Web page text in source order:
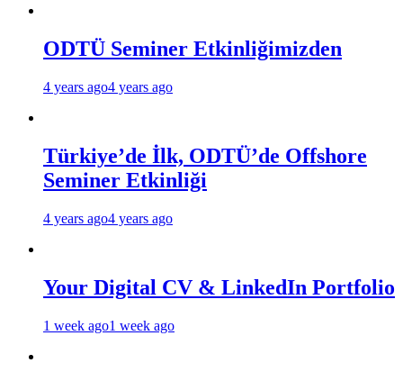
ODTÜ Seminer Etkinliğimizden
4 years ago4 years ago
Türkiye’de İlk, ODTÜ’de Offshore
Seminer Etkinliği
4 years ago4 years ago
Your Digital CV & LinkedIn Portfolio
1 week ago1 week ago